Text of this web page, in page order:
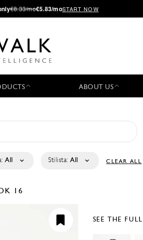
€8.33/mo€5.83/moSTART NOW
ABOUT US
All Stilista: All CLEAR ALL
16
SEE THE